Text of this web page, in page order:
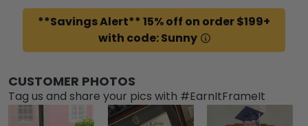
**Savings Alert** 15% off on order $199+
with code: Sunny
CUSTOMER PHOTOS
Tag us and share your pics with #EarnItFrameIt